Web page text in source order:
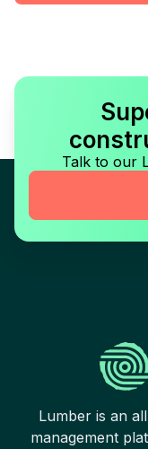
Talk to our
Lumber is an
management